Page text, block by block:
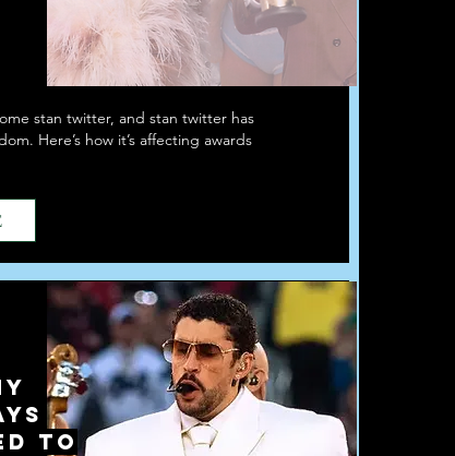
stan twitter, and stan twitter has
Here’s how it’s affecting awards
to